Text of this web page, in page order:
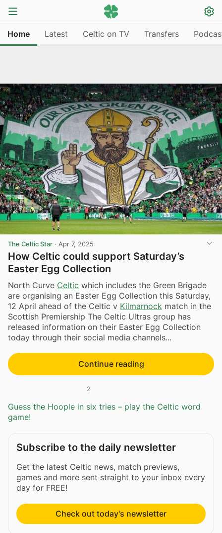
Home Latest Celtic on TV Transfers
The Celtic Star · Apr 7, 2025
How Celtic could support Saturday’s
Easter Egg Collection
North Curve Celtic which includes the Green Brigade
are organising an Easter Egg Collection this Saturday,
12 April ahead of the Celtic v Kilmarnock match in the
Scottish Premiership The Celtic Ultras group has
released information on their Easter Egg Collection
today through their social media channels...
Continue reading
2
Guess the Hoople in six tries – play the Celtic word
game!
Subscribe to the daily newsletter
Get the latest Celtic news, match previews,
games and more sent straight to your inbox every
day for FREE!
Check out today’s newsletter